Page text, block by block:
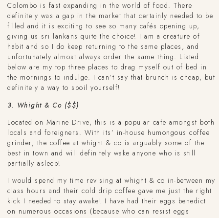
Colombo is fast expanding in the world of food. There
definitely was a gap in the market that certainly needed to be
filled and it is exciting to see so many cafés opening up,
giving us sri lankans quite the choice! I am a creature of
habit and so I do keep returning to the same places, and
unfortunately almost always order the same thing. Listed
below are my top three places to drag myself out of bed in
the mornings to indulge. I can’t say that brunch is cheap, but
definitely a way to spoil yourself!
3. Whight & Co ($$)
Located on Marine Drive, this is a popular cafe amongst both
locals and foreigners. With its’ in-house humongous coffee
grinder, the coffee at whight & co is arguably some of the
best in town and will definitely wake anyone who is still
partially asleep!
I would spend my time revising at whight & co in-between my
class hours and their cold drip coffee gave me just the right
kick I needed to stay awake! I have had their eggs benedict
on numerous occasions (because who can resist eggs